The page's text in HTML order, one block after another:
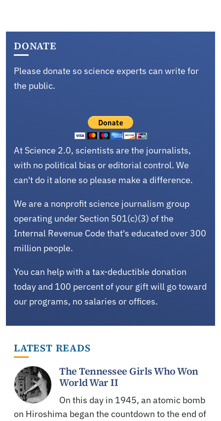
DONATE
Please donate so science experts can write for
the public.
At Science 2.0, scientists are the journalists,
with no political bias or editorial control. We
can't do it alone so please make a difference.
We are a nonprofit science journalism group
operating under Section 501(c)(3) of the
Internal Revenue Code that's educated over 300
million people.
You can help with a tax-deductible donation
today and 100 percent of your gift will go toward
our programs, no salaries or offices.
LATEST READS
The Tennessee Girls Who Won
World War II
On this day in 1945, an atomic bomb
on Hiroshima began the countdown to the end of